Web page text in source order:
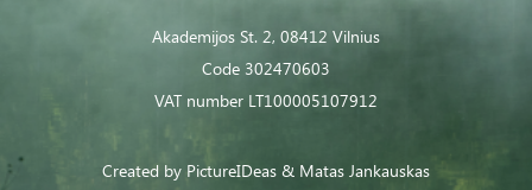
Akademijos St. 2, 08412 Vilnius
Code 302470603
VAT number LT100005107912
Created by PictureIDeas & Matas Jankauskas